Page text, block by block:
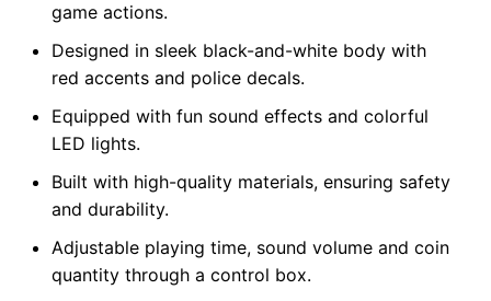
game actions.
Designed in sleek black-and-white body with
red accents and police decals.
Equipped with fun sound effects and colorful
LED lights.
Built with high-quality materials, ensuring safety
and durability.
Adjustable playing time, sound volume and coin
quantity through a control box.